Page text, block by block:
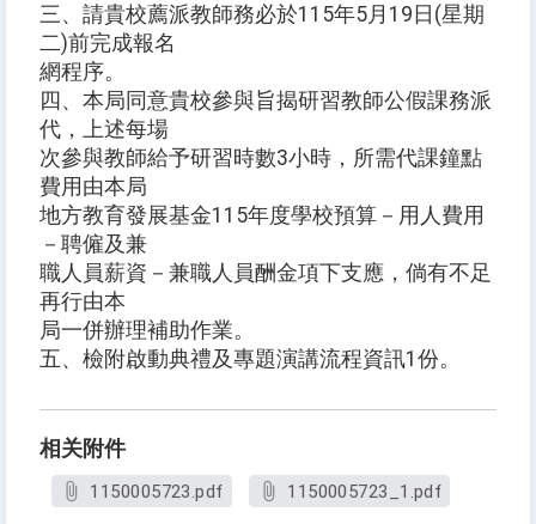
三、請貴校薦派教師務必於115年5月19日(星期
二)前完成報名
網程序。
四、本局同意貴校參與旨揭研習教師公假課務派
代，上述每場
次參與教師給予研習時數3小時，所需代課鐘點
費用由本局
地方教育發展基金115年度學校預算－用人費用
－聘僱及兼
職人員薪資－兼職人員酬金項下支應，倘有不足
再行由本
局一併辦理補助作業。
五、檢附啟動典禮及專題演講流程資訊1份。
相关附件
1150005723.pdf 1150005723_1.pdf